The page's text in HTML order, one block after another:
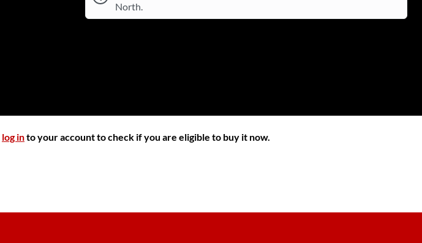
North.
log into your account to check if you are eligible to buy it now.